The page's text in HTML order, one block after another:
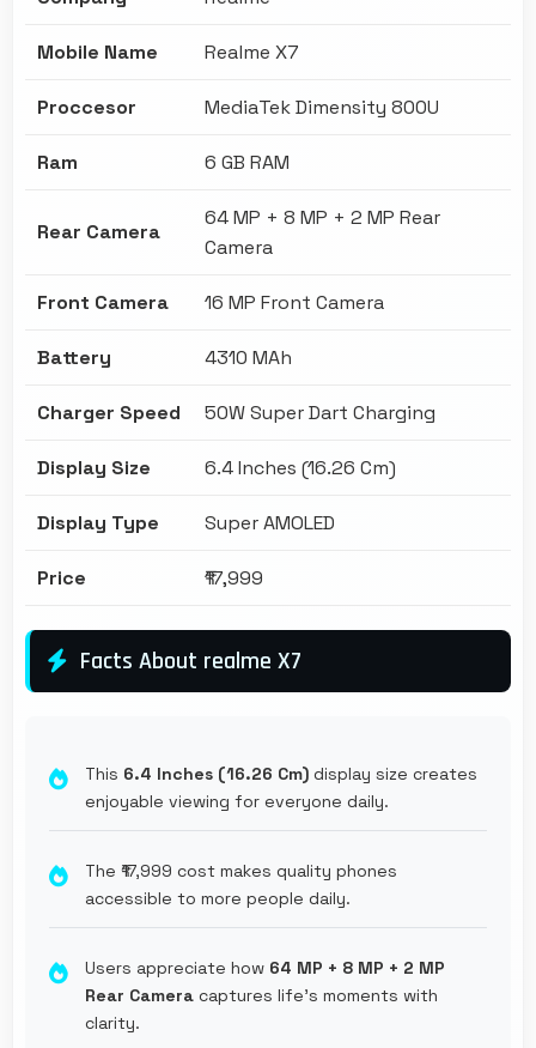
Mobile Name Realme X7
Proccesor MediaTek Dimensity 800U
Ram 6 GB RAM
Rear Camera
64 MP + 8 MP + 2 MP Rear
Camera
Front Camera 16 MP Front Camera
Battery 4310 MAh
Charger Speed 50W Super Dart Charging
Display Size 6.4 Inches (16.26 Cm)
Display Type Super AMOLED
Price ₹17,999
Facts About realme X7
This 6.4 Inches (16.26 Cm) display size creates
enjoyable viewing for everyone daily.
The ₹17,999 cost makes quality phones
accessible to more people daily.
Users appreciate how 64 MP + 8 MP + 2 MP
Rear Camera captures life's moments with
clarity.